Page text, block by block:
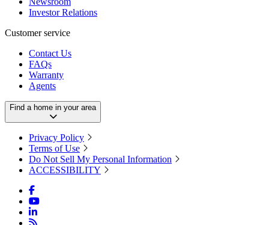
Investor Relations
Customer service
Contact Us
FAQs
Warranty
Agents
Find a home in your area
Privacy Policy
Terms of Use
Do Not Sell My Personal Information
ACCESSIBILITY